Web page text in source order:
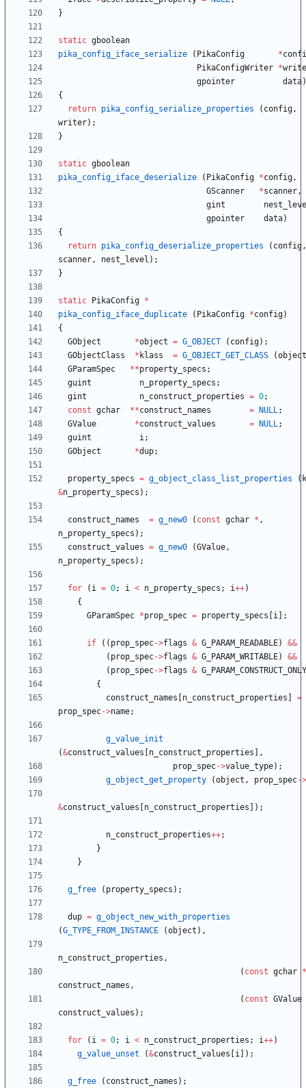
}
static gboolean
pika_config_iface_serialize
( PikaConfig *
PikaConfigWriter *
gpointer
data)
{
return pika_config_serialize_properties ( config,
writer) ;
}
static gboolean
pika_config_iface_deserialize
( PikaConfig *config,
GScanner
*scanner,
gint
gpointer
data)
{
return pika_config_deserialize_properties ( config,
scanner, nest_level ) ;
}
static PikaConfig *
pika_config_iface_duplicate
( PikaConfig *config)
{
GObject
*object = G_OBJECT ( config) ;
GObjectClass
* klass = G_OBJECT_GET_CLASS (object
GParamSpec
**property_specs ;
guint
n_property_specs ;
gint
n_construct_properties = 0;
const gchar **construct_names = NULL;
GValue
*construct_values = NULL;
guint
i;
GObject
*dup;
property_specs = g_object_class_list_properties (
&n_property_specs ) ;
construct_names = g_new0 ( const gchar * ,
n_property_specs ) ;
construct_values = g_new0 (GValue,
n_property_specs ) ;
for ( i = 0; i < n_property_specs ; i++)
{
GParamSpec *prop_spec = property_specs i ;
if ( ( prop_spec->flags & G_PARAM_READABLE) &&
( prop_spec->flags & G_PARAM_WRITABLE) &&
( prop_spec->flags & G_PARAM_CONSTRUCT_ONLY
{
construct_names
n_construct_properties
=
prop_spec->name;
g_value_init
(&construct_values n_construct_properties
,
prop_spec->value_type) ;
g_object_get_property
(object , prop_spec->
&construct_values n_construct_properties ) ;
n_construct_properties++;
}
}
g_free ( property_specs ) ;
dup = g_object_new_with_properties
(G_TYPE_FROM_INSTANCE (object ) ,
n_construct_properties ,
( const gchar *
construct_names ,
( const GValue
construct_values ) ;
for ( i = 0; i < n_construct_properties ; i++)
g_value_unset
(&construct_values i ) ;
g_free ( construct_names ) ;